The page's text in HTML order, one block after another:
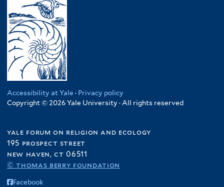
Accessibility at Yale · Privacy policy
Copyright © 2026 Yale University · All rights reserved
yale forum on religion and ecology
195 prospect street
new haven, ct 06511
© thomas berry foundation
Facebook